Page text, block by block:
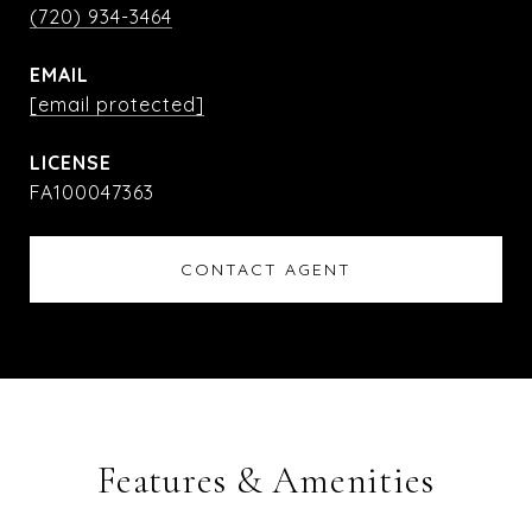
(720) 934-3464
EMAIL
[email protected]
FA100047363
CONTACT AGENT
Features & Amenities